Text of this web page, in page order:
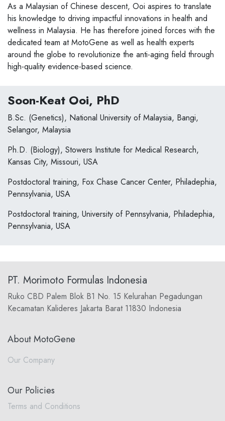
As a Malaysian of Chinese descent, Ooi aspires to translate
his knowledge to driving impactful innovations in health and
wellness in Malaysia. He has therefore joined forces with the
dedicated team at MotoGene as well as health experts
around the globe to revolutionize the anti-aging field through
high-quality evidence-based science.
Soon-Keat Ooi, PhD
B.Sc. (Genetics), National University of Malaysia, Bangi,
Selangor, Malaysia
Ph.D. (Biology), Stowers Institute for Medical Research,
Kansas City, Missouri, USA
Postdoctoral training, Fox Chase Cancer Center, Philadephia,
Pennsylvania, USA
Postdoctoral training, University of Pennsylvania, Philadephia,
Pennsylvania, USA
PT. Morimoto Formulas Indonesia
Ruko CBD Palem Blok B1 No. 15 Kelurahan Pegadungan
Kecamatan Kalideres Jakarta Barat 11830 Indonesia
About MotoGene
Our Company
Our Policies
Terms and Conditions